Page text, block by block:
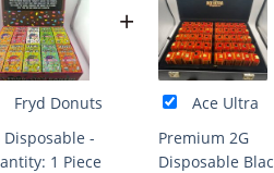
Fryd Donuts
Disposable -
1 Piece
+
Ace Ultra
Premium 2G
Disposable